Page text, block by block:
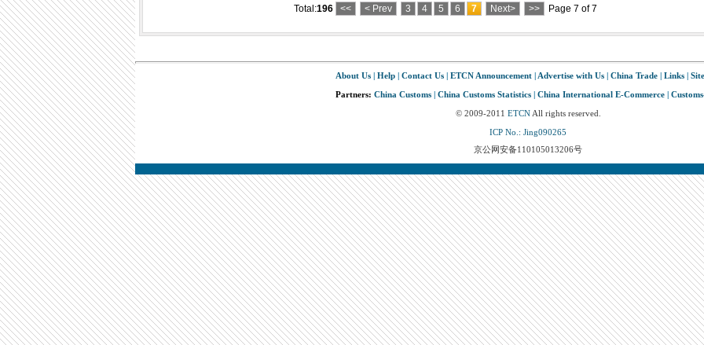
Total:196 << < Prev 3 4 5 6 7 Next> >> Page 7 of 7
About Us| Help| Contact Us| ETCN Announcement| Advertise with Us| China Trade| Links|
Partners: China Customs| China Customs Statistics| China International E-Commerce|
© 2009-2011 ETCNAll rights reserved.
ICP No.: Jing090265
京公网安备110105013206号